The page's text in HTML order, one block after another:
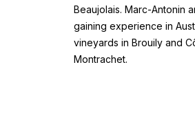
Beaujolais. Marc-Antonin
gaining experience in
vineyards in Brouily and
Montrachet.